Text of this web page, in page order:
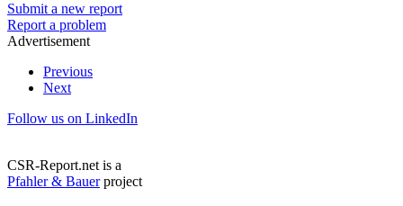
Submit a new report
Report a problem
Advertisement
Previous
Next
Follow us on LinkedIn
CSR-Report.net is a
Pfahler & Bauerproject